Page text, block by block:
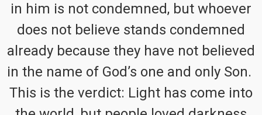
in him is not condemned, but whoever
does not believe stands condemned
already because they have not believed
in the name of God’s one and only Son.
This is the verdict: Light has come into